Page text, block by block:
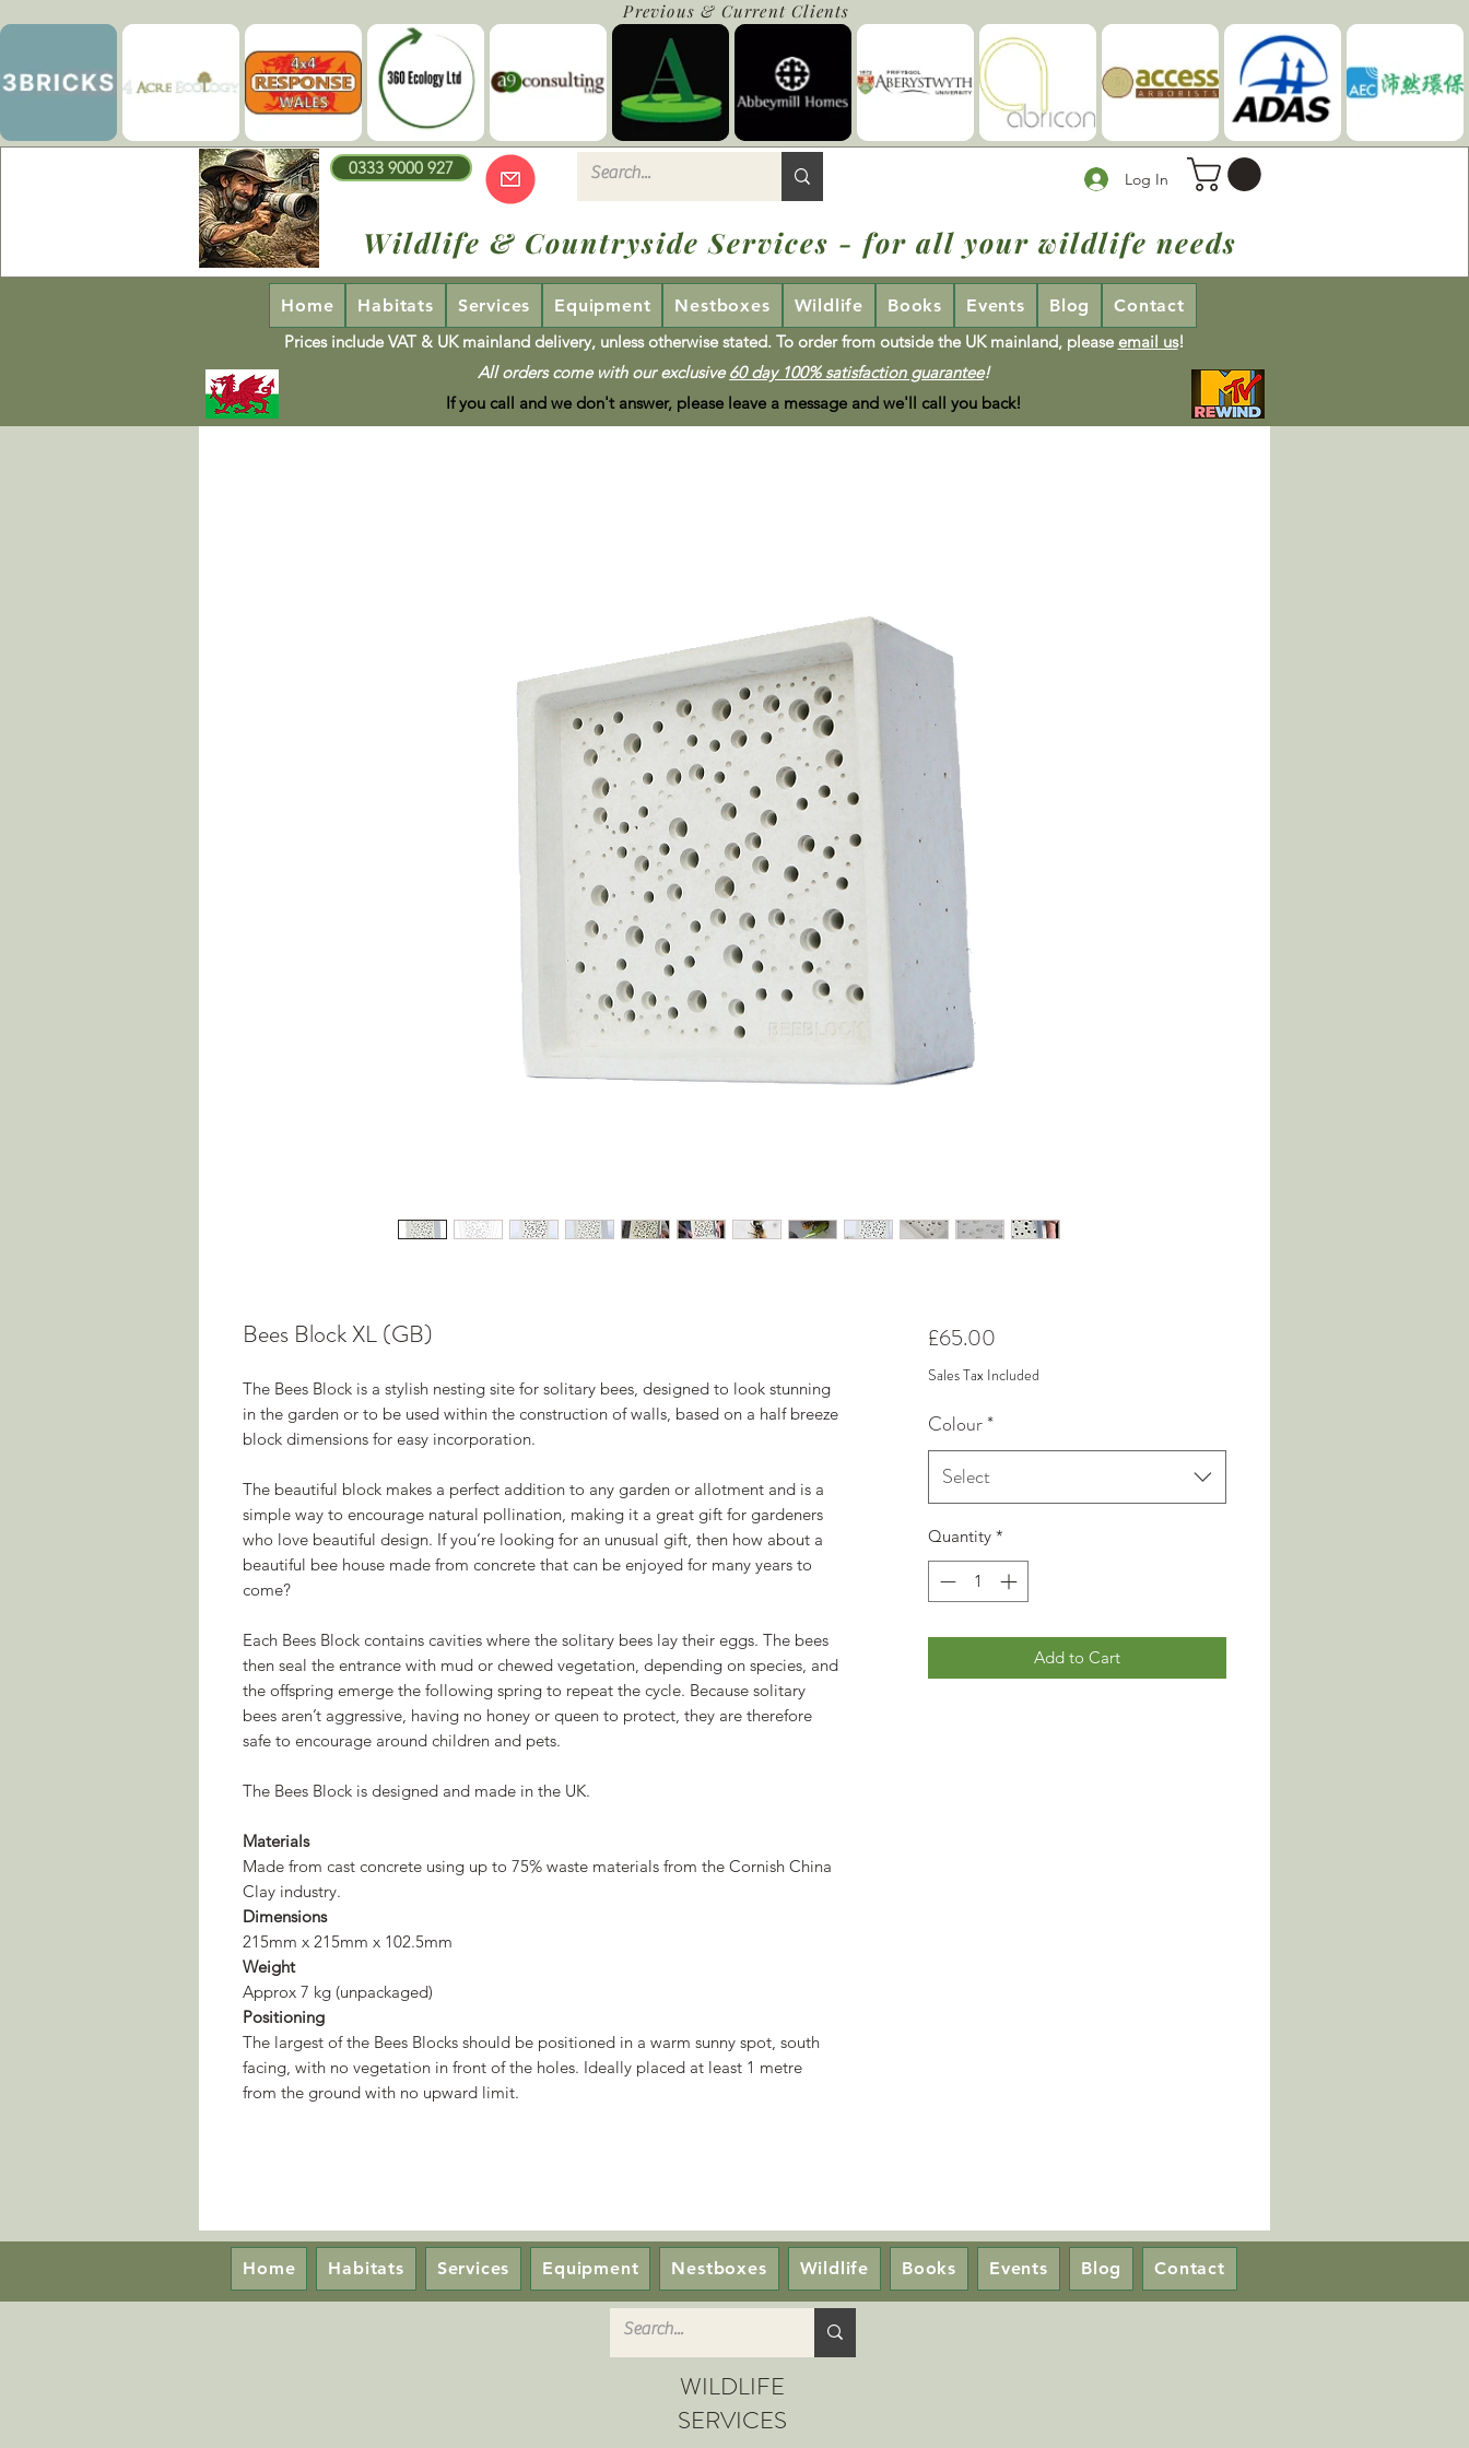
Previous & Current Clients
0333 9000 927
Log In
Wildlife & Countryside Services - for all your wildlife needs
Home Habitats Services Equipment Nestboxes Wildlife Books Events Blog
Contact
Prices include VAT & UK mainland delivery, unless otherwise stated. To order from outside the UK mainland, please email us!
All orders come with our exclusive60 day 100% satisfaction guarantee!
If you call and we don't answer, please leave a message and we'll call you back!
Bees Block XL (GB)
The Bees Block is a stylish nesting site for solitary bees, designed to look stunning
in the garden or to be used within the construction of walls, based on a half breeze
block dimensions for easy incorporation.
The beautiful block makes a perfect addition to any garden or allotment and is a
simple way to encourage natural pollination, making it a great gift for gardeners
who love beautiful design. If you’re looking for an unusual gift, then how about a
beautiful bee house made from concrete that can be enjoyed for many years to
come?
Each Bees Block contains cavities where the solitary bees lay their eggs. The bees
then seal the entrance with mud or chewed vegetation, depending on species, and
the offspring emerge the following spring to repeat the cycle. Because solitary
bees aren’t aggressive, having no honey or queen to protect, they are therefore
safe to encourage around children and pets.
The Bees Block is designed and made in the UK.
Materials
Made from cast concrete using up to 75% waste materials from the Cornish China
Clay industry.
Dimensions
215mm x 215mm x 102.5mm
Weight
Approx 7 kg (unpackaged)
Positioning
The largest of the Bees Blocks should be positioned in a warm sunny spot, south
facing, with no vegetation in front of the holes. Ideally placed at least 1 metre
from the ground with no upward limit.
£65.00Price
Sales Tax Included
Colour*
Select
Quantity *
Add to Cart
Home Habitats Services Equipment Nestboxes Wildlife Books Events Blog Contact
WILDLIFE
SERVICES